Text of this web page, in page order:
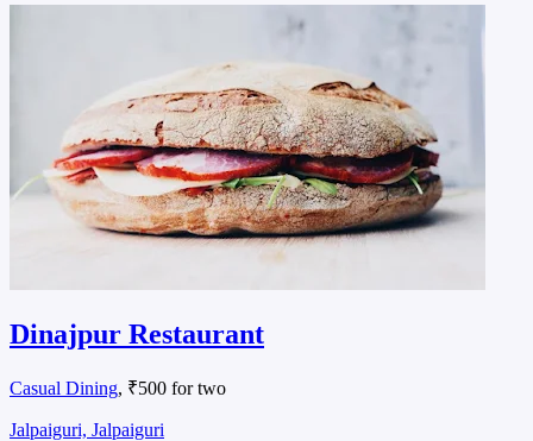
Dinajpur Restaurant
Casual Dining, ₹500 for two
Jalpaiguri, Jalpaiguri